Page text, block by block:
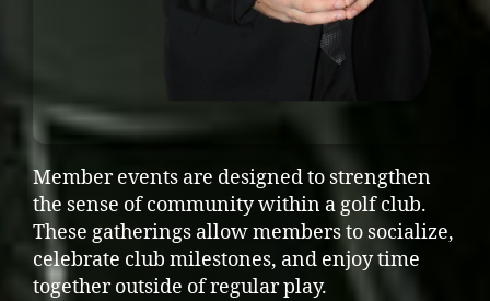
Member events are designed to strengthen
the sense of community within a golf club.
These gatherings allow members to socialize,
celebrate club milestones, and enjoy time
together outside of regular play.